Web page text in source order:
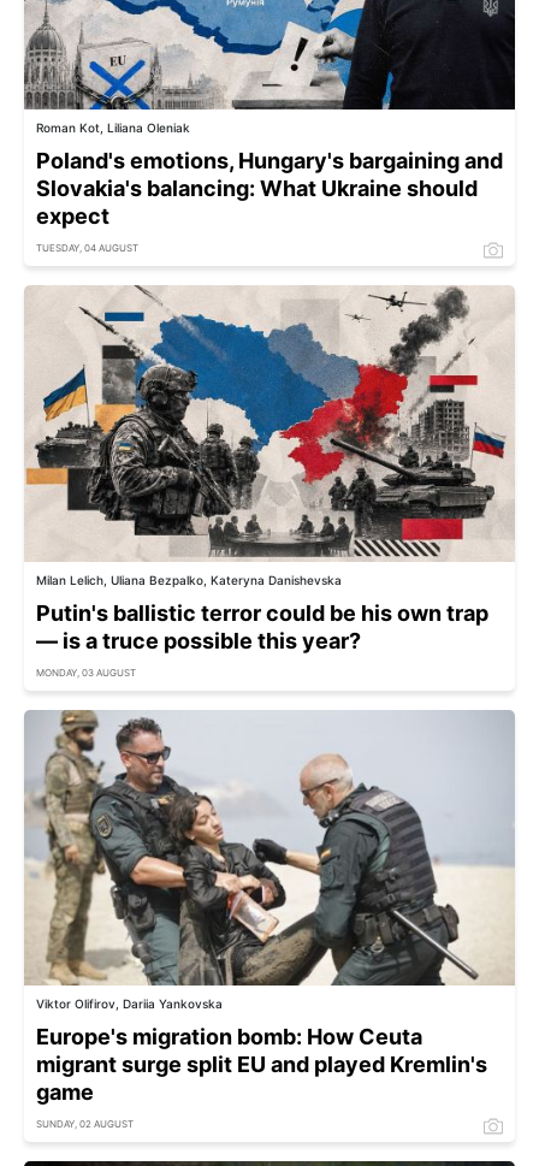
Roman Kot, Liliana Oleniak
Poland's emotions, Hungary's bargaining and
Slovakia's balancing: What Ukraine should
expect
TUESDAY, 04 AUGUST
Milan Lelich, Uliana Bezpalko, Kateryna Danishevska
Putin's ballistic terror could be his own trap
— is a truce possible this year?
MONDAY, 03 AUGUST
Viktor Olifirov, Dariia Yankovska
Europe's migration bomb: How Ceuta
migrant surge split EU and played Kremlin's
game
SUNDAY, 02 AUGUST